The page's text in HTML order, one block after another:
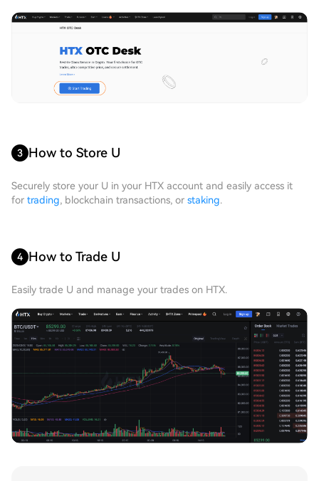
3 How to Store U
Securely store your U in your HTX account and easily access it
for trading, blockchain transactions, or staking.
4 How to Trade U
Easily trade U and manage your trades on HTX.